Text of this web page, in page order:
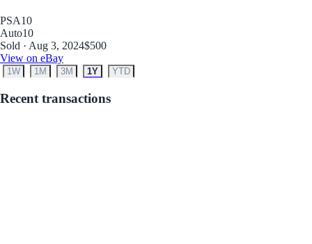
PSA10
Auto10
Sold · Aug 3, 2024$500
View on eBay
1W 1M 3M 1Y YTD
Recent transactions